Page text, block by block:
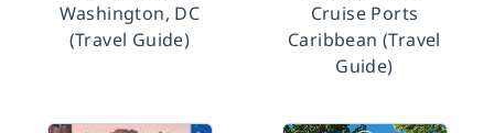
Washington, DC
(Travel Guide)
Cruise Ports
Caribbean (Travel
Guide)